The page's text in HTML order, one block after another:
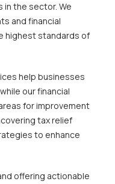
the sector. We
and financial
highest standards of
help businesses
our financial
for improvement
tax relief
to enhance
offering actionable